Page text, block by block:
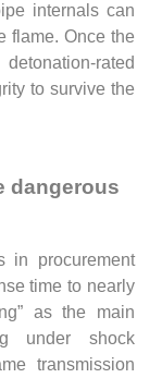
internals can
flame. Once the
rated
to survive the
dangerous
in procurement
time to nearly
as the main
under shock
transmission